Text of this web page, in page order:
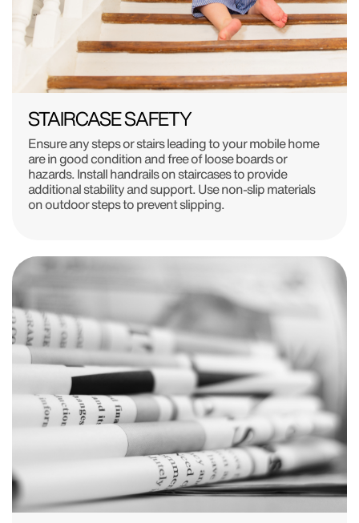
STAIRCASE SAFETY
Ensure any steps or stairs leading to your mobile home
are in good condition and free of loose boards or
hazards. Install handrails on staircases to provide
additional stability and support. Use non-slip materials
on outdoor steps to prevent slipping.